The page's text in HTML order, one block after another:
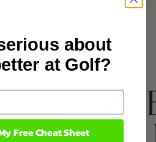
about
at Golf?
Free Cheat Sheet